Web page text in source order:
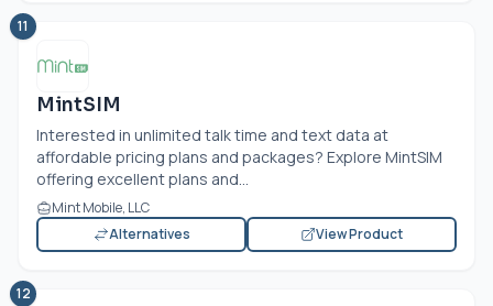
11
MintSIM
Interested in unlimited talk time and text data at
affordable pricing plans and packages? Explore MintSIM
offering excellent plans and...
Mint Mobile, LLC
Alternatives
View Product
12